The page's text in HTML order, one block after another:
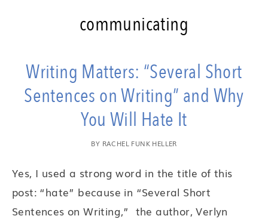
communicating
Writing Matters: “Several Short
Sentences on Writing” and Why
You Will Hate It
BY RACHEL FUNK HELLER
Yes, I used a strong word in the title of this
post: “hate” because in “Several Short
Sentences on Writing,” the author, Verlyn